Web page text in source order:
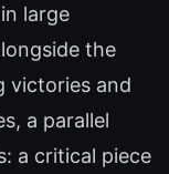
large
the
victories and
a parallel
a critical piece